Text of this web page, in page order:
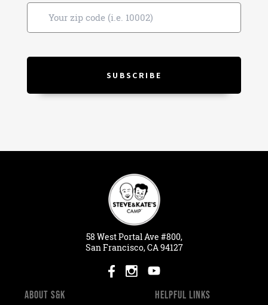
58 WestPortalAve #800,
San Francisco, CA 94127
ABOUT S&K HELPFUL LINKS